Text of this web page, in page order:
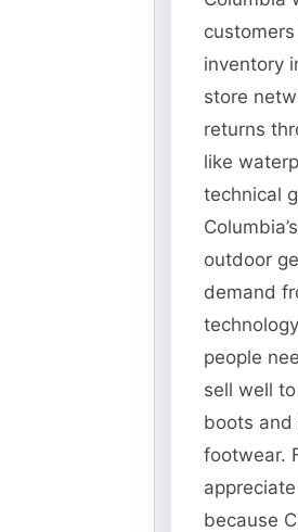
inventory
store
returns
like
technical
outdoor
demand
people
sell well
boots and
footwear.
because